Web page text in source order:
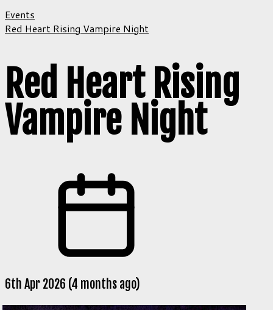
Events
Red Heart Rising Vampire Night
Red Heart Rising
Vampire Night
6th Apr 2026 (4 months ago)